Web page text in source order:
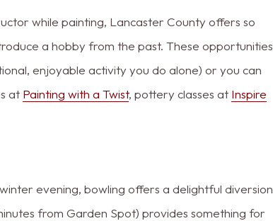
while painting, Lancaster County offers so
a hobby from the past. These opportunities
enjoyable activity you do alone) or you can
at Painting with a Twist, pottery classes at Inspire
evening, bowling offers a delightful diversion
from Garden Spot) provides something for